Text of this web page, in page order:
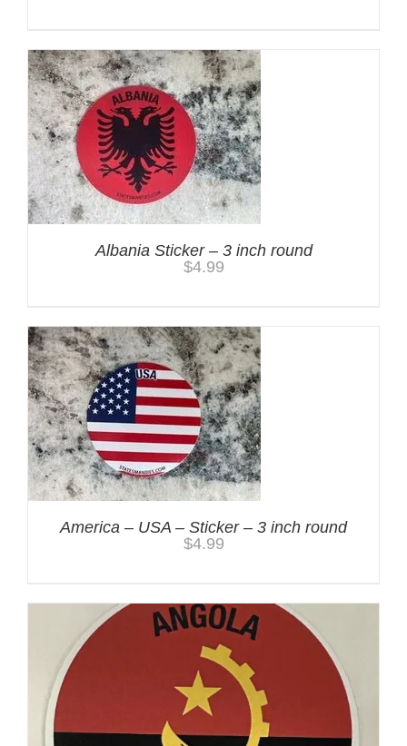
Albania Sticker – 3 inch round
$4.99
America – USA – Sticker – 3 inch round
$4.99